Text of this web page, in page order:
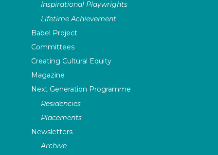
Inspirational Playwrights
Lifetime Achievement
Babel Project
Committees
Creating Cultural Equity
Magazine
Next Generation Programme
Residencies
Placements
Newsletters
Archive